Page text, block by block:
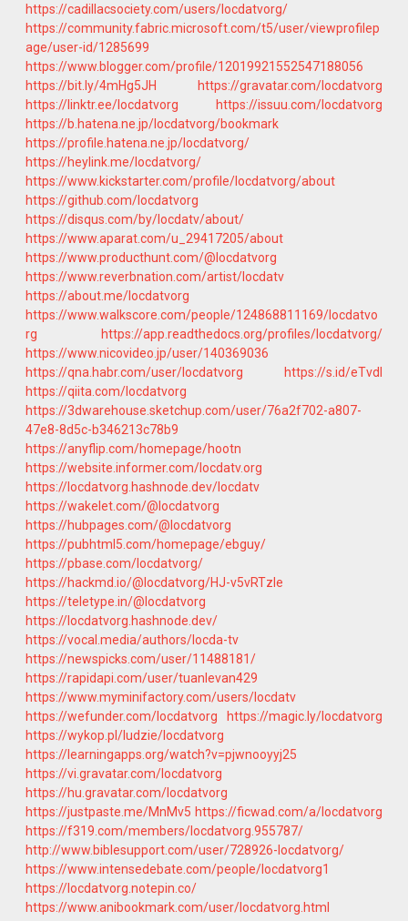
https://cadillacsociety.com/users/locdatvorg/
https://community.fabric.microsoft.com/t5/user/viewprofilep
age/user-id/1285699
https://www.blogger.com/profile/12019921552547188056
https://bit.ly/4mHg5JH
https://gravatar.com/locdatvorg
https://linktr.ee/locdatvorg
https://issuu.com/locdatvorg
https://b.hatena.ne.jp/locdatvorg/bookmark
https://profile.hatena.ne.jp/locdatvorg/
https://heylink.me/locdatvorg/
https://www.kickstarter.com/profile/locdatvorg/about
https://github.com/locdatvorg
https://disqus.com/by/locdatv/about/
https://www.aparat.com/u_29417205/about
https://www.producthunt.com/@locdatvorg
https://www.reverbnation.com/artist/locdatv
https://about.me/locdatvorg
https://www.walkscore.com/people/124868811169/locdatvo
rg
https://app.readthedocs.org/profiles/locdatvorg/
https://www.nicovideo.jp/user/140369036
https://qna.habr.com/user/locdatvorg
https://s.id/eTvdI
https://qiita.com/locdatvorg
https://3dwarehouse.sketchup.com/user/76a2f702-a807-
47e8-8d5c-b346213c78b9
https://anyflip.com/homepage/hootn
https://website.informer.com/locdatv.org
https://locdatvorg.hashnode.dev/locdatv
https://wakelet.com/@locdatvorg
https://hubpages.com/@locdatvorg
https://pubhtml5.com/homepage/ebguy/
https://pbase.com/locdatvorg/
https://hackmd.io/@locdatvorg/HJ-v5vRTzle
https://teletype.in/@locdatvorg
https://locdatvorg.hashnode.dev/
https://vocal.media/authors/locda-tv
https://newspicks.com/user/11488181/
https://rapidapi.com/user/tuanlevan429
https://www.myminifactory.com/users/locdatv
https://wefunder.com/locdatvorg
https://magic.ly/locdatvorg
https://wykop.pl/ludzie/locdatvorg
https://learningapps.org/watch?v=pjwnooyyj25
https://vi.gravatar.com/locdatvorg
https://hu.gravatar.com/locdatvorg
https://justpaste.me/MnMv5 https://ficwad.com/a/locdatvorg
https://f319.com/members/locdatvorg.955787/
http://www.biblesupport.com/user/728926-locdatvorg/
https://www.intensedebate.com/people/locdatvorg1
https://locdatvorg.notepin.co/
https://www.anibookmark.com/user/locdatvorg.html